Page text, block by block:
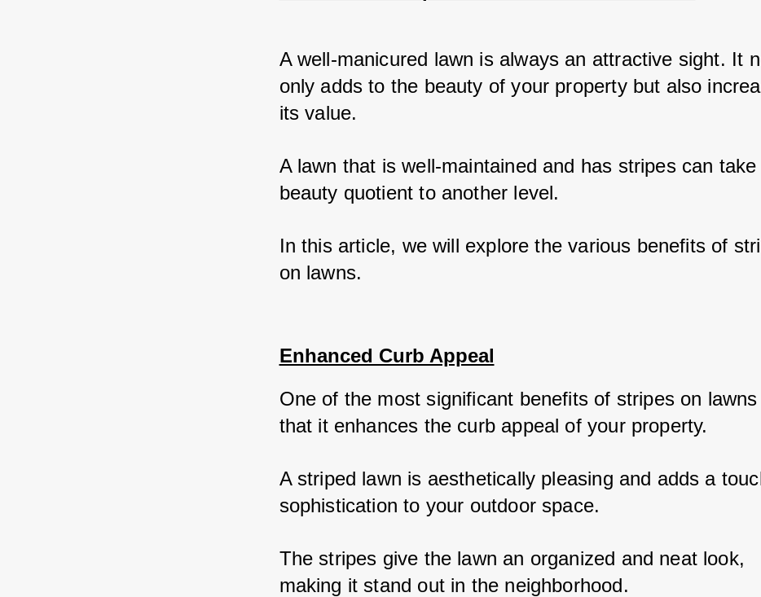
A well-manicured lawn is always an attractive sight. It
only adds to the beauty of your property but also
its value.
A lawn that is well-maintained and has stripes can
beauty quotient to another level.
In this article, we will explore the various benefits of
on lawns.
Enhanced Curb Appeal
One of the most significant benefits of stripes on
that it enhances the curb appeal of your property.
A striped lawn is aesthetically pleasing and adds a
sophistication to your outdoor space.
The stripes give the lawn an organized and neat look,
making it stand out in the neighborhood.